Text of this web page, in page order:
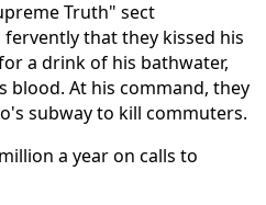
Truth" sect
that they kissed his
a drink of his bathwater,
blood. At his command, they
subway to kill commuters.
a year on calls to